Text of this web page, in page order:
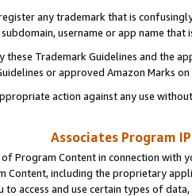
any trademark that is
username or app name
Trademark Guidelines and the
or approved Amazon Marks
action against any use
Associates Program
of Program Content in connection
Content, including the proprietary
to access and use certain types of